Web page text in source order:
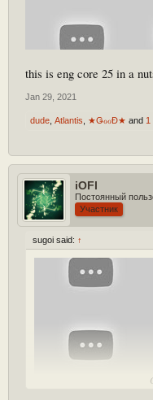
this is eng core 25 in a
Jan 29, 2021
dude Atlantis ★ǤℴℴĐ★ and 1
iOFl
Постоянный
Участник
sugoi said: ↑